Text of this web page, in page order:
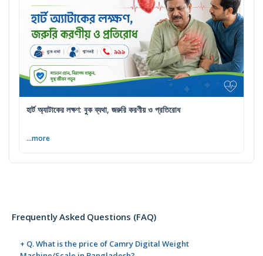
হার্ট অ্যাটাকের লক্ষণ: বুক ব্যথা, জরুরি করণীয় ও প্রতিরোধ
...more
Frequently Asked Questions (FAQ)
+ Q. What is the price of Camry Digital Weight